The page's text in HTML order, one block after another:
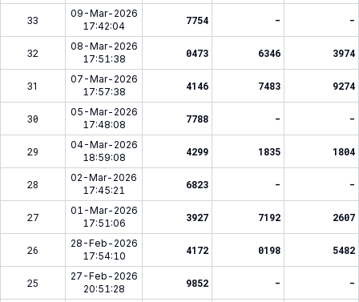
33
09-Mar-2026
17:42:04
7754 - -
32
08-Mar-2026
17:51:38
0473 6346 3974
31
07-Mar-2026
17:57:38
4146 7483 9274
30
05-Mar-2026
17:48:08
7788 - -
29
04-Mar-2026
18:59:08
4299 1835 1804
28
02-Mar-2026
17:45:21
6823 - -
27
01-Mar-2026
17:51:06
3927 7192 2607
26
28-Feb-2026
17:54:10
4172 0198 5482
25
27-Feb-2026
20:51:28
9852 - -